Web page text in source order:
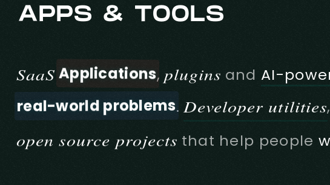
APPS & TOOLS
SaaS Applications, plugins and AI-
real-world problems.Developer utilities,
open source projects that help people